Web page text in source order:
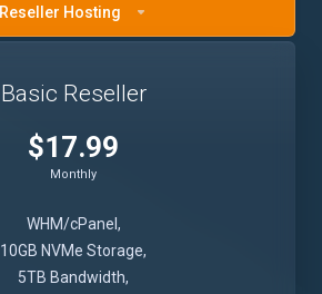
Reseller Hosting
Basic Reseller
$17.99
Monthly
WHM/cPanel,
10GB NVMe Storage,
5TB Bandwidth,